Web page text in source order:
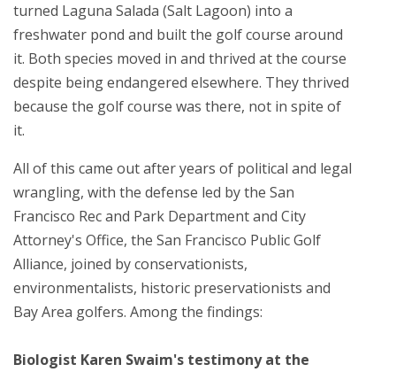
turned Laguna Salada (Salt Lagoon) into a
freshwater pond and built the golf course around
it. Both species moved in and thrived at the course
despite being endangered elsewhere. They thrived
because the golf course was there, not in spite of
it.
All of this came out after years of political and legal
wrangling, with the defense led by the San
Francisco Rec and Park Department and City
Attorney's Office, the San Francisco Public Golf
Alliance, joined by conservationists,
environmentalists, historic preservationists and
Bay Area golfers. Among the findings:
Biologist Karen Swaim's testimony at the